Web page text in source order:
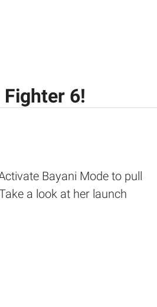
6!
Bayani Mode to pull
a look at her launch